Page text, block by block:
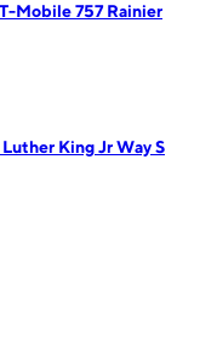
Mobile 757 Rainier
King Jr Way S